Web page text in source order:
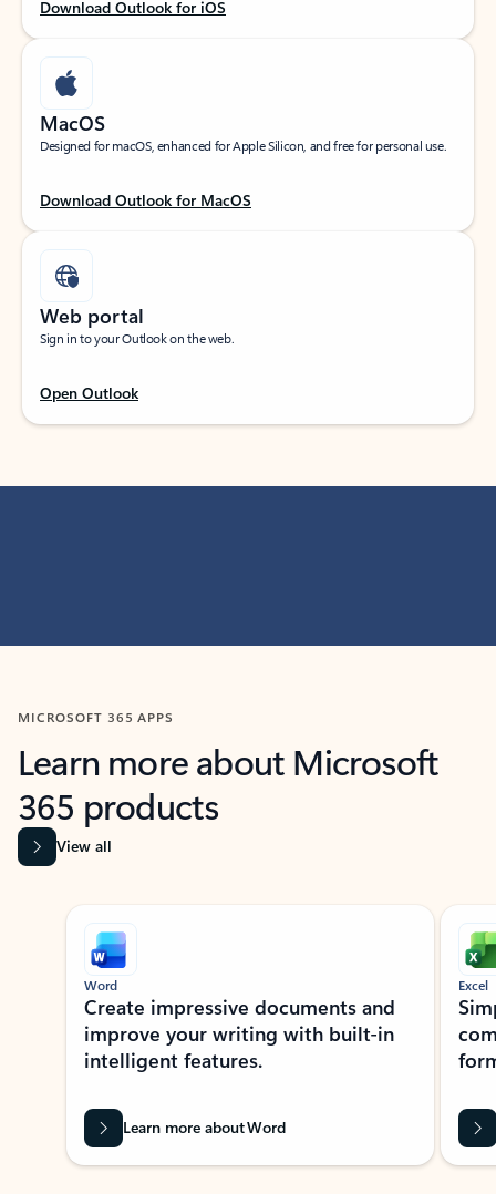
Download Outlook for iOS
MacOS
Designed for macOS, enhanced for Apple Silicon, and free for personal use.
Download Outlook for MacOS
Web portal
Sign in to your Outlook on the web.
Open Outlook
MICROSOFT 365 APPS
Learn more about Microsoft
365 products
View all
Showing slide 1 of 9
Word
Create impressive documents and
improve your writing with built-in
intelligent features.
Learn more about Word
Excel